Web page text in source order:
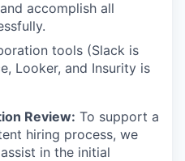
accomplish all
tools (Slack is
Looker, and Insurity is
Review: To support a
hiring process, we
in the initial